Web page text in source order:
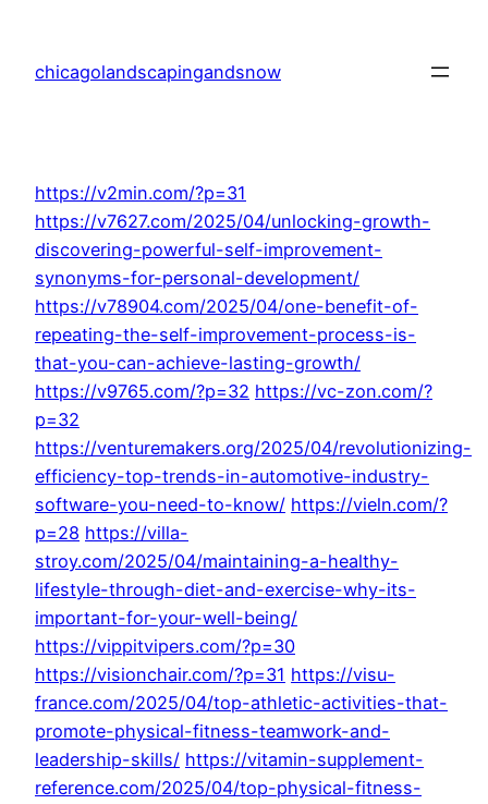
content
chicagolandscapingandsnow
https://v2min.com/?p=31
https://v7627.com/2025/04/unlocking-growth-
discovering-powerful-self-improvement-
synonyms-for-personal-development/
https://v78904.com/2025/04/one-benefit-of-
repeating-the-self-improvement-process-is-
that-you-can-achieve-lasting-growth/
https://v9765.com/?p=32 https://vc-zon.com/?
p=32
https://venturemakers.org/2025/04/revolutionizing-
efficiency-top-trends-in-automotive-industry-
software-you-need-to-know/ https://vieln.com/?
p=28 https://villa-
stroy.com/2025/04/maintaining-a-healthy-
lifestyle-through-diet-and-exercise-why-its-
important-for-your-well-being/
https://vippitvipers.com/?p=30
https://visionchair.com/?p=31 https://visu-
france.com/2025/04/top-athletic-activities-that-
promote-physical-fitness-teamwork-and-
leadership-skills/ https://vitamin-supplement-
reference.com/2025/04/top-physical-fitness-